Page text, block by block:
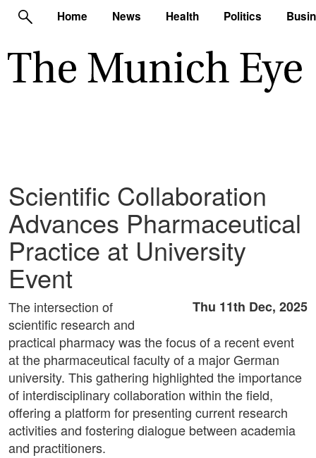
Home News Health Politics
Scientific Collaboration
Advances Pharmaceutical
Practice at University
Event
Thu 11th Dec, 2025
The intersection of
scientific research and
practical pharmacy was the focus of a recent event
at the pharmaceutical faculty of a major German
university. This gathering highlighted the importance
of interdisciplinary collaboration within the field,
offering a platform for presenting current research
activities and fostering dialogue between academia
and practitioners.